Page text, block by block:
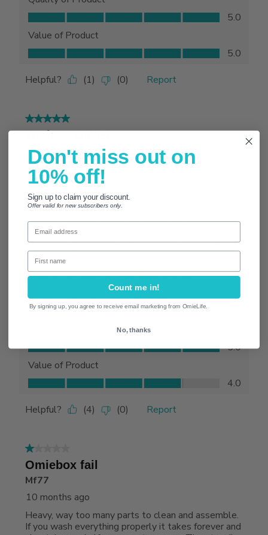
Don't miss out on
10% off!
Sign up to claim your discount.
Offer valid for new subscribers only.
Email
First name
Count me in!
By signing up, you agree to receive email marketing from OmieLife.
No, thanks